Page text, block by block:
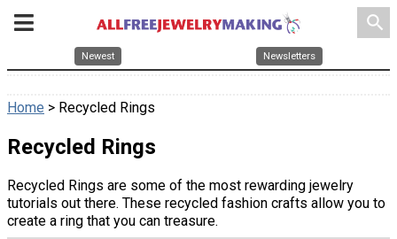
search
Newest Newsletters
Home > Recycled Rings
Recycled Rings
Recycled Rings are some of the most rewarding jewelry
tutorials out there. These recycled fashion crafts allow you to
create a ring that you can treasure.